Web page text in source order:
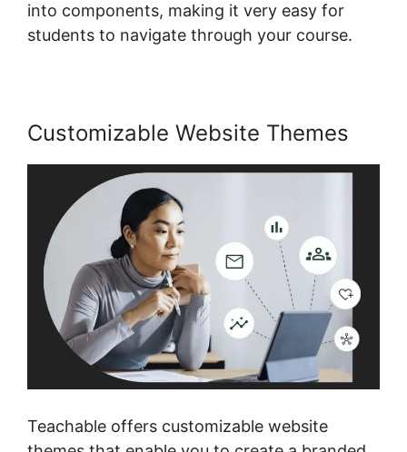
into components, making it very easy for
students to navigate through your course.
Customizable Website Themes
Teachable offers customizable website